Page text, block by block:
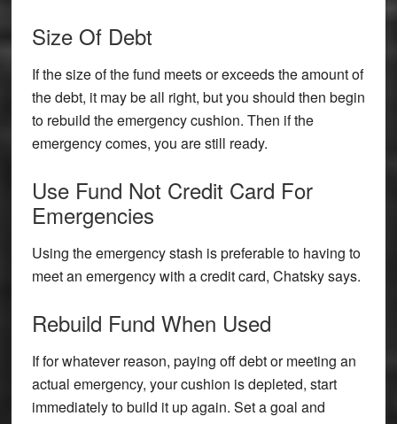
Size Of Debt
If the size of the fund meets or exceeds the amount of
the debt, it may be all right, but you should then begin
to rebuild the emergency cushion. Then if the
emergency comes, you are still ready.
Use Fund Not Credit Card For
Emergencies
Using the emergency stash is preferable to having to
meet an emergency with a credit card, Chatsky says.
Rebuild Fund When Used
If for whatever reason, paying off debt or meeting an
actual emergency, your cushion is depleted, start
immediately to build it up again. Set a goal and